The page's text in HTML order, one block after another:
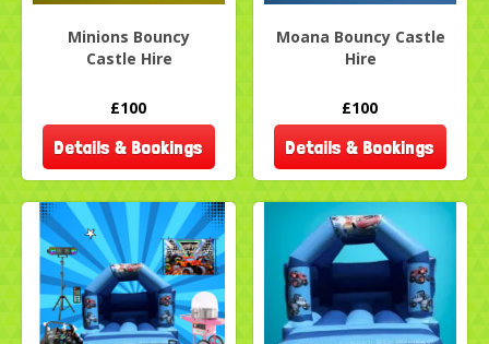
Minions Bouncy
Castle Hire
£100
Details & Bookings
Moana Bouncy Castle
Hire
£100
Details & Bookings